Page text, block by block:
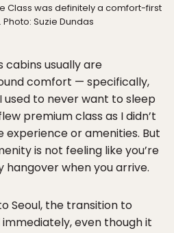
Class was definitely a comfort-first
Suzie Dundas
cabins usually are
comfort — specifically,
to never want to sleep
premium class as I didn’t
experience or amenities. But
is not feeling like you’re
when you arrive.
Seoul, the transition to
even though it